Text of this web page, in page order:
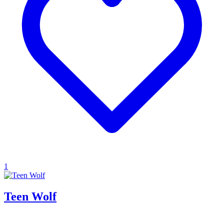
1
Teen Wolf